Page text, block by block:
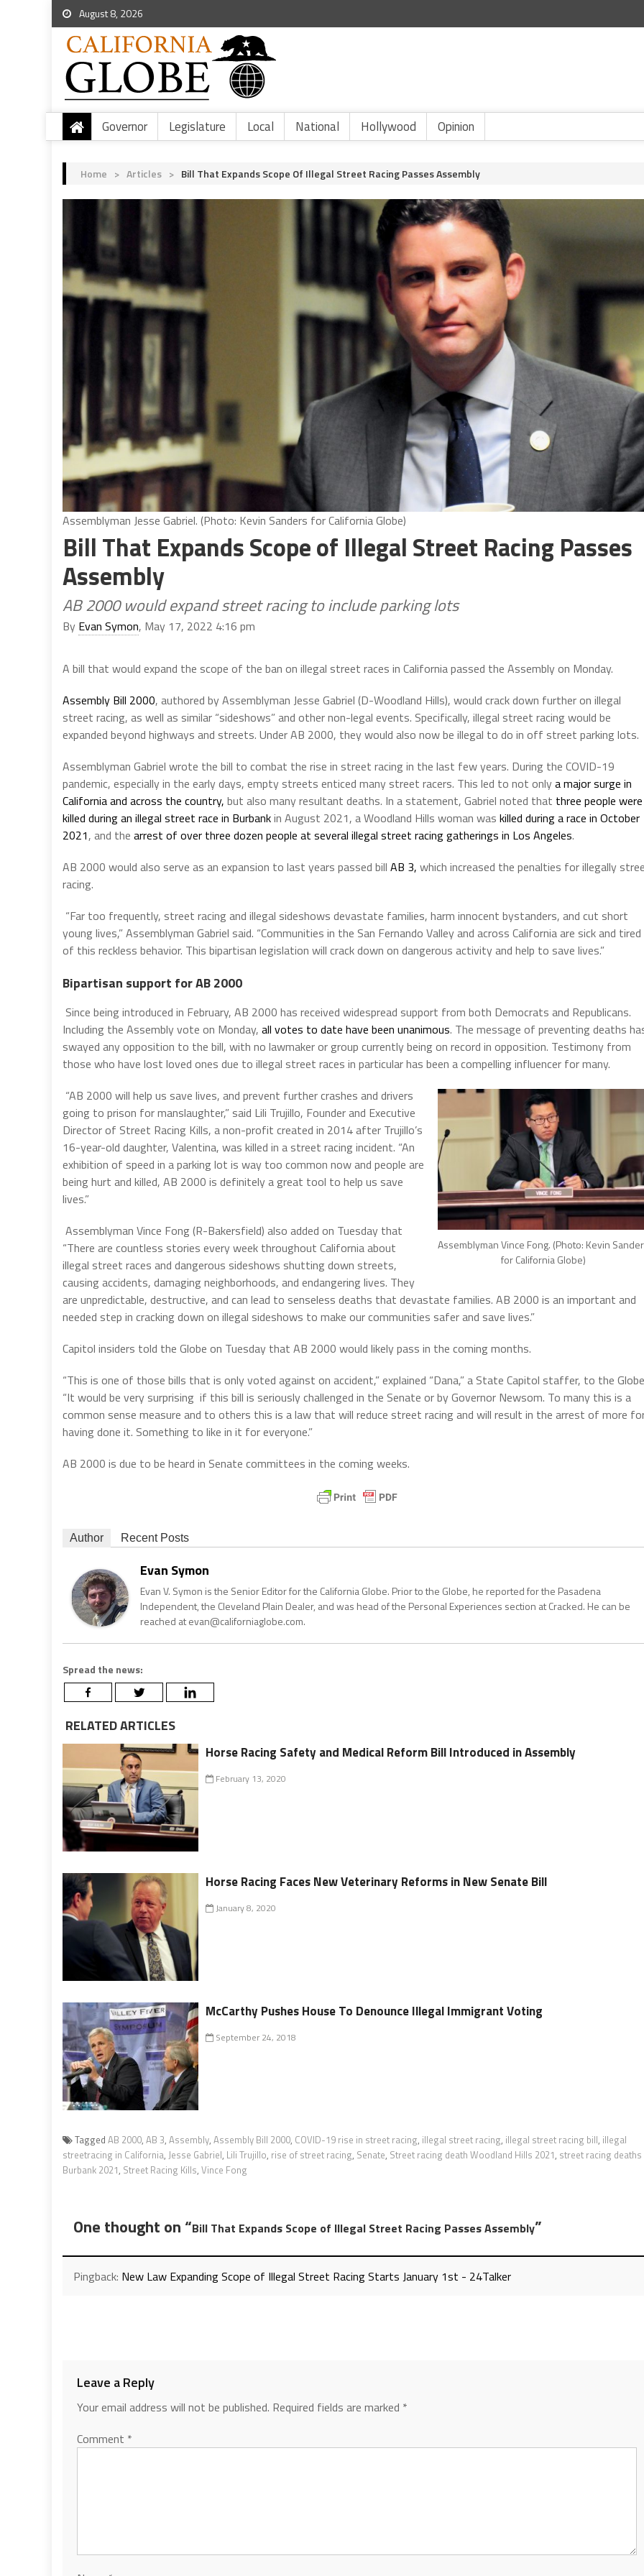
August 8, 2026
Governor Legislature Local National Hollywood Opinion
Home > Articles > Bill That Expands Scope Of Illegal Street Racing Passes Assembly
Assemblyman Jesse Gabriel. (Photo: Kevin Sanders for California Globe)
Bill That Expands Scope of Illegal Street Racing Passes
Assembly
AB 2000 would expand street racing to include parking lots
By Evan Symon, May 17, 2022 4:16 pm
A bill that would expand the scope of the ban on illegal street races in California passed the Assembly on Monday.
Assembly Bill 2000, authored by Assemblyman Jesse Gabriel (D-Woodland Hills), would crack down further on illegal
street racing, as well as similar “sideshows” and other non-legal events. Specifically, illegal street racing would be
expanded beyond highways and streets. Under AB 2000, they would also now be illegal to do in off street parking lots.
Assemblyman Gabriel wrote the bill to combat the rise in street racing in the last few years. During the COVID-19
pandemic, especially in the early days, empty streets enticed many street racers. This led to not onlya major surge in
California and across the country, but also many resultant deaths. In a statement, Gabriel noted that three people were
killed during an illegal street race in Burbankin August 2021, a Woodland Hills woman was killed during a race in October
2021, and the arrest of over three dozen people at several illegal street racing gatherings in Los Angeles.
AB 2000 would also serve as an expansion to last years passed bill AB 3, which increased the penalties for illegally
racing.
“Far too frequently, street racing and illegal sideshows devastate families, harm innocent bystanders, and cut short
young lives,” Assemblyman Gabriel said. “Communities in the San Fernando Valley and across California are sick and tired
of this reckless behavior. This bipartisan legislation will crack down on dangerous activity and help to save lives.”
Bipartisan support for AB 2000
Since being introduced in February, AB 2000 has received widespread support from both Democrats and Republicans.
Including the Assembly vote on Monday, all votes to date have been unanimous. The message of preventing deaths
swayed any opposition to the bill, with no lawmaker or group currently being on record in opposition. Testimony from
those who have lost loved ones due to illegal street races in particular has been a compelling influencer for many.
Assemblyman Vince Fong. (Photo: Kevin
for California Globe)
“AB 2000 will help us save lives, and prevent further crashes and drivers
going to prison for manslaughter,” said Lili Trujillo, Founder and Executive
Director of Street Racing Kills, a non-profit created in 2014 after Trujillo’s
16-year-old daughter, Valentina, was killed in a street racing incident. “An
exhibition of speed in a parking lot is way too common now and people are
being hurt and killed, AB 2000 is definitely a great tool to help us save
lives.”
Assemblyman Vince Fong (R-Bakersfield) also added on Tuesday that
“There are countless stories every week throughout California about
illegal street races and dangerous sideshows shutting down streets,
causing accidents, damaging neighborhoods, and endangering lives. They
are unpredictable, destructive, and can lead to senseless deaths that devastate families. AB 2000 is an important and
needed step in cracking down on illegal sideshows to make our communities safer and save lives.”
Capitol insiders told the Globe on Tuesday that AB 2000 would likely pass in the coming months.
“This is one of those bills that is only voted against on accident,” explained “Dana,” a State Capitol staffer, to the
“It would be very surprising if this bill is seriously challenged in the Senate or by Governor Newsom. To many this is a
common sense measure and to others this is a law that will reduce street racing and will result in the arrest of more
having done it. Something to like in it for everyone.”
AB 2000 is due to be heard in Senate committees in the coming weeks.
Author Recent Posts
Evan Symon
Evan V. Symon is the Senior Editor for the California Globe. Prior to the Globe, he reported for the Pasadena
Independent, the Cleveland Plain Dealer, and was head of the Personal Experiences section at Cracked. He can be
reached at evan@californiaglobe.com.
Spread the news:
RELATED ARTICLES
Horse Racing Safety and Medical Reform Bill Introduced in Assembly
February 13, 2020
Horse Racing Faces New Veterinary Reforms in New Senate Bill
January 8, 2020
McCarthy Pushes House To Denounce Illegal Immigrant Voting
September 24, 2018
Tagged AB 2000, AB 3, Assembly, Assembly Bill 2000, COVID-19 rise in street racing, illegal street racing, illegal street racing bill, illegal
streetracing in California, Jesse Gabriel, Lili Trujillo, rise of street racing, Senate, Street racing death Woodland Hills 2021, street racing deaths
Burbank 2021, Street Racing Kills, Vince Fong
One thought on “Bill That Expands Scope of Illegal Street Racing Passes Assembly”
Pingback: New Law Expanding Scope of Illegal Street Racing Starts January 1st - 24Talker
Leave a Reply
Your email address will not be published. Required fields are marked *
Comment *